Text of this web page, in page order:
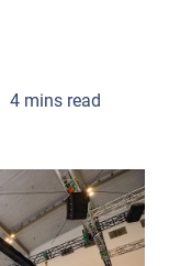
4 mins read